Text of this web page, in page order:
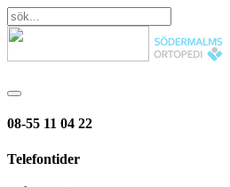
08-55 11 04 22
Telefontider